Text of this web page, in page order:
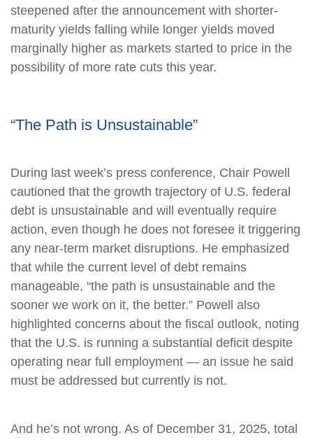
steepened after the announcement with shorter-
maturity yields falling while longer yields moved
marginally higher as markets started to price in the
possibility of more rate cuts this year.
“The Path is Unsustainable”
During last week’s press conference, Chair Powell
cautioned that the growth trajectory of U.S. federal
debt is unsustainable and will eventually require
action, even though he does not foresee it triggering
any near‑term market disruptions. He emphasized
that while the current level of debt remains
manageable, “the path is unsustainable and the
sooner we work on it, the better.” Powell also
highlighted concerns about the fiscal outlook, noting
that the U.S. is running a substantial deficit despite
operating near full employment — an issue he said
must be addressed but currently is not.
And he’s not wrong. As of December 31, 2025, total